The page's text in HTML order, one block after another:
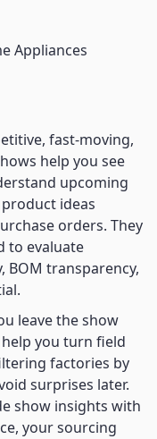
Appliances
fast-moving,
help you see
upcoming
ideas
orders. They
to evaluate
transparency,
leave the show
help you turn field
factories by
surprises later.
show insights with
your sourcing